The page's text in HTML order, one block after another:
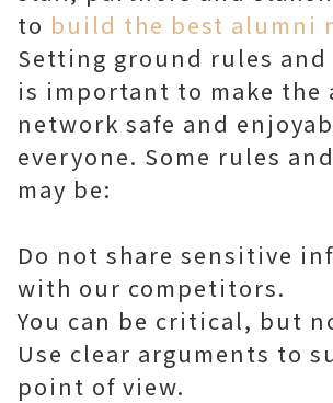
to build the best alumni
Setting ground rules
is important to make the
network safe and
everyone. Some rules
may be:
Do not share sensitive
with our competitors.
You can be critical, but
Use clear arguments to
point of view.